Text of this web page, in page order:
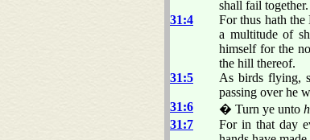
shall fail together.
31:4
For thus hath
a multitude of
himself for the
the hill thereof.
31:5
As birds flying,
passing over he
31:6
� Turn ye unto
31:7
For in that day